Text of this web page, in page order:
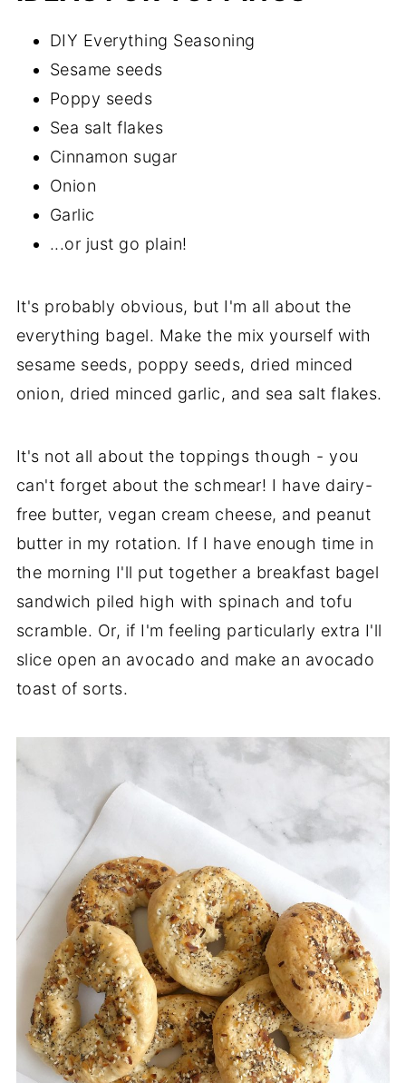
DIY Everything Seasoning
Sesame seeds
Poppy seeds
Sea salt flakes
Cinnamon sugar
Onion
Garlic
...or just go plain!
It's probably obvious, but I'm all about the
everything bagel. Make the mix yourself with
sesame seeds, poppy seeds, dried minced
onion, dried minced garlic, and sea salt flakes.
It's not all about the toppings though - you
can't forget about the schmear! I have dairy-
free butter, vegan cream cheese, and peanut
butter in my rotation. If I have enough time in
the morning I'll put together a breakfast bagel
sandwich piled high with spinach and tofu
scramble. Or, if I'm feeling particularly extra I'll
slice open an avocado and make an avocado
toast of sorts.